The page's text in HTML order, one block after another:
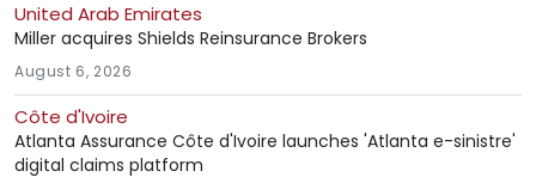
United Arab Emirates
Miller acquires Shields Reinsurance Brokers
August 6, 2026
Côte d'Ivoire
Atlanta Assurance Côte d'Ivoire launches 'Atlanta e-sinistre'
digital claims platform